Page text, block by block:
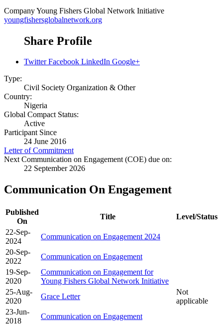
CompanyYoung Fishers Global Network Initiative
youngfishersglobalnetwork.org
Share Profile
Twitter Facebook LinkedIn Google+
Type:
Civil Society Organization & Other
Country:
Nigeria
Global Compact Status:
Active
Participant Since
24 June 2016
Letter of Commitment
Next Communication on Engagement (COE) due on:
22 September 2026
Communication On Engagement
Published
On
Title
Level/Status
22-Sep-
2024
Communication on Engagement 2024
20-Sep-
2022
Communication on Engagement
19-Sep-
2020
Communication on Engagement for
Young Fishers Global Network Initiative
25-Aug-
2020
Grace Letter
Not
applicable
23-Jun-
2018
Communication on Engagement